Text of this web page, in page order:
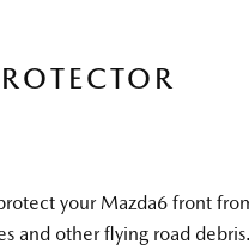
your Mazda6 front
and other flying road debris.